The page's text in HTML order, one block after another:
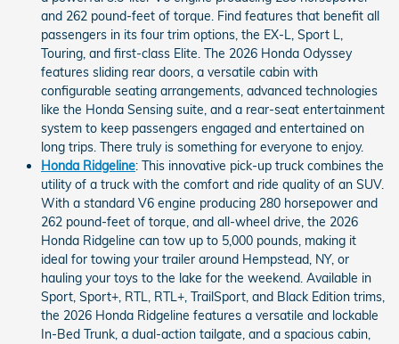
and 262 pound-feet of torque. Find features that benefit all
passengers in its four trim options, the EX-L, Sport L,
Touring, and first-class Elite. The 2026 Honda Odyssey
features sliding rear doors, a versatile cabin with
configurable seating arrangements, advanced technologies
like the Honda Sensing suite, and a rear-seat entertainment
system to keep passengers engaged and entertained on
long trips. There truly is something for everyone to enjoy.
Honda Ridgeline: This innovative pick-up truck combines the
utility of a truck with the comfort and ride quality of an SUV.
With a standard V6 engine producing 280 horsepower and
262 pound-feet of torque, and all-wheel drive, the 2026
Honda Ridgeline can tow up to 5,000 pounds, making it
ideal for towing your trailer around Hempstead, NY, or
hauling your toys to the lake for the weekend. Available in
Sport, Sport+, RTL, RTL+, TrailSport, and Black Edition trims,
the 2026 Honda Ridgeline features a versatile and lockable
In-Bed Trunk, a dual-action tailgate, and a spacious cabin,